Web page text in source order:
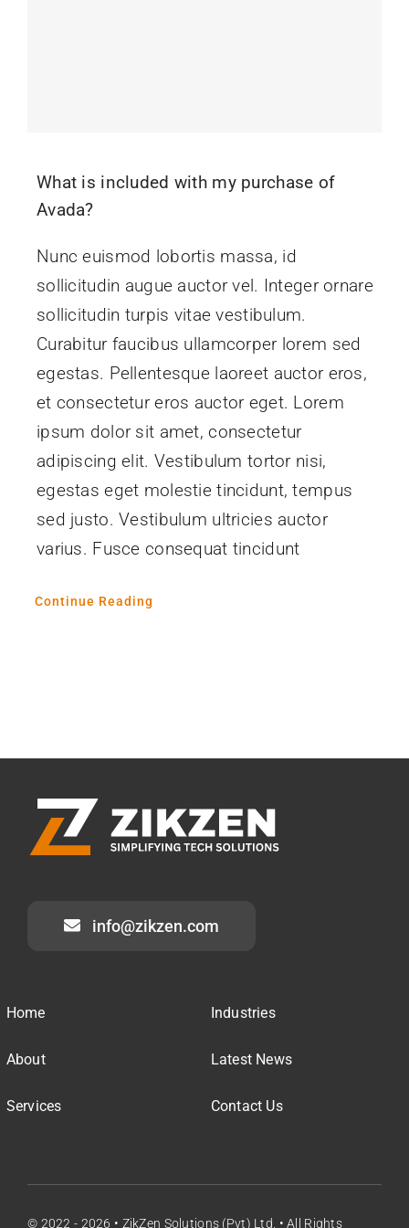
What is included with my purchase of
Avada?
Nunc euismod lobortis massa, id
sollicitudin augue auctor vel. Integer ornare
sollicitudin turpis vitae vestibulum.
Curabitur faucibus ullamcorper lorem sed
egestas. Pellentesque laoreet auctor eros,
et consectetur eros auctor eget. Lorem
ipsum dolor sit amet, consectetur
adipiscing elit. Vestibulum tortor nisi,
egestas eget molestie tincidunt, tempus
sed justo. Vestibulum ultricies auctor
varius. Fusce consequat tincidunt
Continue Reading
info@zikzen.com
Home
About
Services
Industries
Latest News
Contact Us
© 2022 - 2026 • ZikZen Solutions (Pvt) Ltd. • All Rights